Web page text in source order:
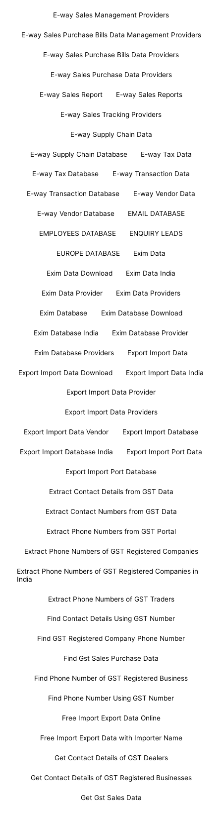
E-way Sales Management Providers
E-way Sales Purchase Bills Data Management Providers
E-way Sales Purchase Bills Data Providers
E-way Sales Purchase Data Providers
E-way Sales Report E-way Sales Reports
E-way Sales Tracking Providers
E-way Supply Chain Data
E-way Supply Chain Database E-way Tax Data
E-way Tax Database E-way Transaction Data
E-way Transaction Database E-way Vendor Data
E-way Vendor Database EMAIL DATABASE
EMPLOYEES DATABASE ENQUIRY LEADS
EUROPE DATABASE Exim Data
Exim Data Download Exim Data India
Exim Data Provider Exim Data Providers
Exim Database Exim Database Download
Exim Database India Exim Database Provider
Exim Database Providers Export Import Data
Export Import Data Download Export Import Data India
Export Import Data Provider
Export Import Data Providers
Export Import Data Vendor Export Import Database
Export Import Database India Export Import Port Data
Export Import Port Database
Extract Contact Details from GST Data
Extract Contact Numbers from GST Data
Extract Phone Numbers from GST Portal
Extract Phone Numbers of GST Registered Companies
Extract Phone Numbers of GST Registered Companies in
India
Extract Phone Numbers of GST Traders
Find Contact Details Using GST Number
Find GST Registered Company Phone Number
Find Gst Sales Purchase Data
Find Phone Number of GST Registered Business
Find Phone Number Using GST Number
Free Import Export Data Online
Free Import Export Data with Importer Name
Get Contact Details of GST Dealers
Get Contact Details of GST Registered Businesses
Get Gst Sales Data